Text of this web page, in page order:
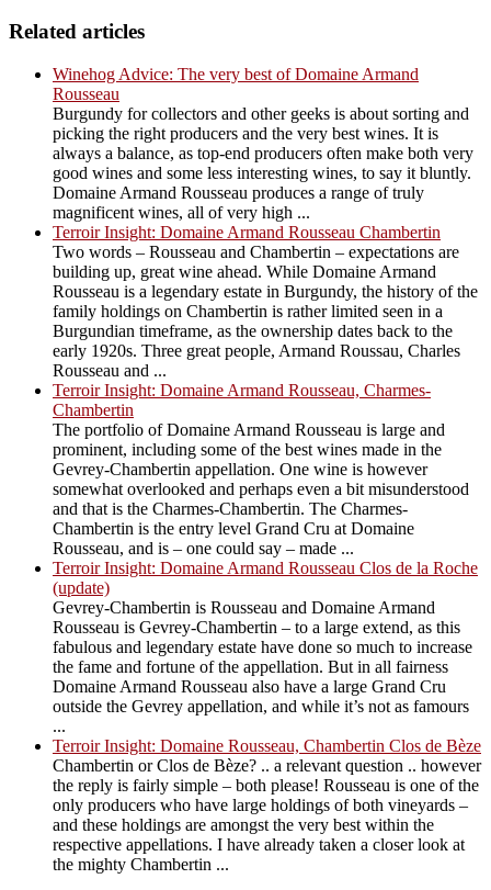
Related articles
Winehog Advice: The very best of Domaine Armand
Rousseau
Burgundy for collectors and other geeks is about sorting and
picking the right producers and the very best wines. It is
always a balance, as top-end producers often make both very
good wines and some less interesting wines, to say it bluntly.
Domaine Armand Rousseau produces a range of truly
magnificent wines, all of very high ...
Terroir Insight: Domaine Armand Rousseau Chambertin
Two words – Rousseau and Chambertin – expectations are
building up, great wine ahead. While Domaine Armand
Rousseau is a legendary estate in Burgundy, the history of the
family holdings on Chambertin is rather limited seen in a
Burgundian timeframe, as the ownership dates back to the
early 1920s. Three great people, Armand Roussau, Charles
Rousseau and ...
Terroir Insight: Domaine Armand Rousseau, Charmes-
Chambertin
The portfolio of Domaine Armand Rousseau is large and
prominent, including some of the best wines made in the
Gevrey-Chambertin appellation. One wine is however
somewhat overlooked and perhaps even a bit misunderstood
and that is the Charmes-Chambertin. The Charmes-
Chambertin is the entry level Grand Cru at Domaine
Rousseau, and is – one could say – made ...
Terroir Insight: Domaine Armand Rousseau Clos de la Roche
(update)
Gevrey-Chambertin is Rousseau and Domaine Armand
Rousseau is Gevrey-Chambertin – to a large extend, as this
fabulous and legendary estate have done so much to increase
the fame and fortune of the appellation. But in all fairness
Domaine Armand Rousseau also have a large Grand Cru
outside the Gevrey appellation, and while it’s not as famours
...
Terroir Insight: Domaine Rousseau, Chambertin Clos de Bèze
Chambertin or Clos de Bèze? .. a relevant question .. however
the reply is fairly simple – both please! Rousseau is one of the
only producers who have large holdings of both vineyards –
and these holdings are amongst the very best within the
respective appellations. I have already taken a closer look at
the mighty Chambertin ...